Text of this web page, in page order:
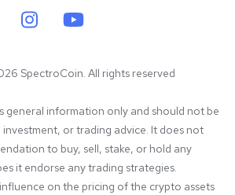
SpectroCoin. All rights reserved
general information only and should not be
or trading advice. It does not
to buy, sell, stake, or hold any
it endorse any trading strategies.
on the pricing of the crypto assets